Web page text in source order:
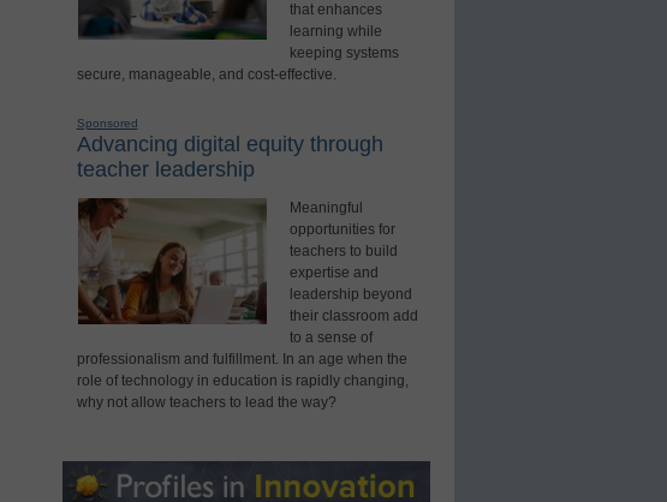
that enhances
learning while
keeping systems
secure, manageable, and cost-effective.
Sponsored
Advancing digital equity through
teacher leadership
Meaningful
opportunities for
teachers to build
expertise and
leadership beyond
their classroom add
to a sense of
professionalism and fulfillment. In an age when the
role of technology in education is rapidly changing,
why not allow teachers to lead the way?